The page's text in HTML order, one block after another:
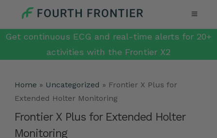
Get continuous ECG and real-time alerts for 20+
activities with the Frontier X2
Home » Uncategorized » Frontier X Plus for
Extended Holter Monitoring
Frontier X Plus for Extended Holter
Monitoring